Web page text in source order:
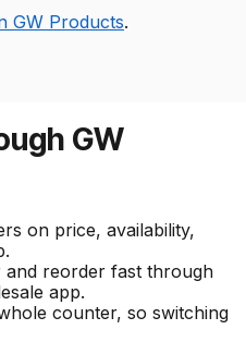
GW Products.
GW
on price, availability,
reorder fast through
app.
counter, so switching